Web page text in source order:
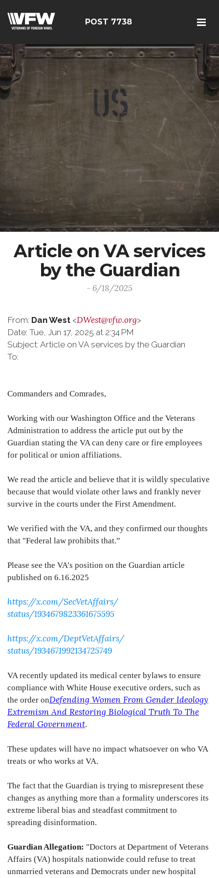
POST 7738
Article on VA services
by the Guardian
- 6/18/2025
From: Dan West <DWest@vfw.org>
Date: Tue, Jun 17, 2025 at 2:34 PM
Subject: Article on VA services by the Guardian
To:
Commanders and Comrades,
Working with our Washington Office and the Veterans
Administration to address the article put out by the
Guardian stating the VA can deny care or fire employees
for political or union affiliations.
We read the article and believe that it is wildly speculative
because that would violate other laws and frankly never
survive in the courts under the First Amendment.
We verified with the VA, and they confirmed our thoughts
that "Federal law prohibits that.”
Please see the VA’s position on the Guardian article
published on 6.16.2025
https://x.com/SecVetAffairs/
status/1934679823361675595
https://x.com/DeptVetAffairs/
status/1934671992134725749
VA recently updated its medical center bylaws to ensure
compliance with White House executive orders, such as
the order onDefending Women From Gender Ideology
Extremism And Restoring Biological Truth To The
Federal Government.
These updates will have no impact whatsoever on who VA
treats or who works at VA.
The fact that the Guardian is trying to misrepresent these
changes as anything more than a formality underscores its
extreme liberal bias and steadfast commitment to
spreading disinformation.
Guardian Allegation: "Doctors at Department of Veterans
Affairs (VA) hospitals nationwide could refuse to treat
unmarried veterans and Democrats under new hospital